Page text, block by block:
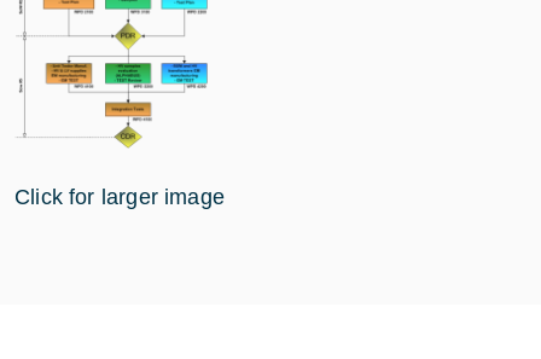
Click for larger image